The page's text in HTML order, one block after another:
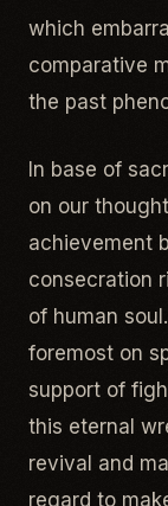
which
comparative
the past
In base of
on our
achievement
consecration
of human
foremost on
support of
this eternal
revival and
regard to